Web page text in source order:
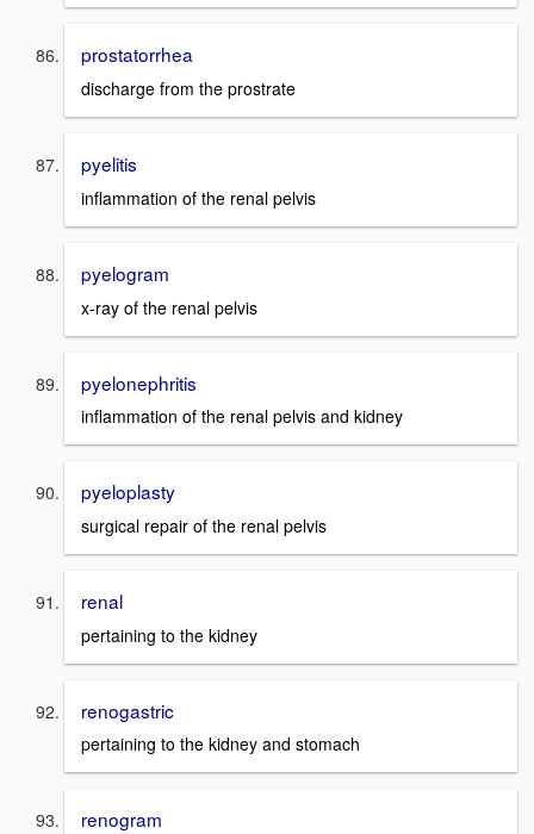
prostatorrhea
discharge from the prostrate
pyelitis
inflammation of the renal pelvis
pyelogram
x-ray of the renal pelvis
pyelonephritis
inflammation of the renal pelvis and kidney
pyeloplasty
surgical repair of the renal pelvis
renal
pertaining to the kidney
renogastric
pertaining to the kidney and stomach
renogram